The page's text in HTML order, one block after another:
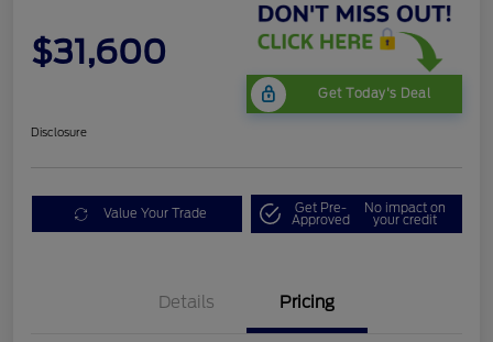
$31,600
Get Today's Deal
Disclosure
Value Your Trade Get Pre-
Approved
No impact on
your credit
Details Pricing